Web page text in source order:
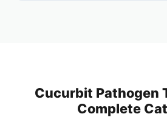
Cucurbit Pathogen
Complete